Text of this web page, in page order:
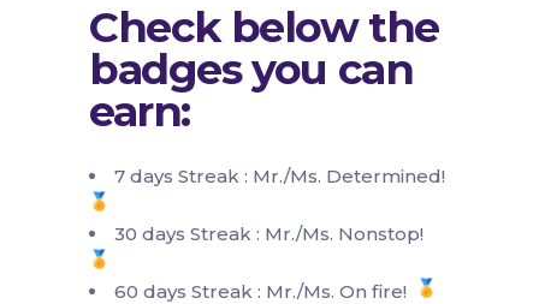
Check below the
badges you can
earn:
7 days Streak : Mr./Ms. Determined!
30 days Streak : Mr./Ms. Nonstop!
60 days Streak : Mr./Ms. On fire!